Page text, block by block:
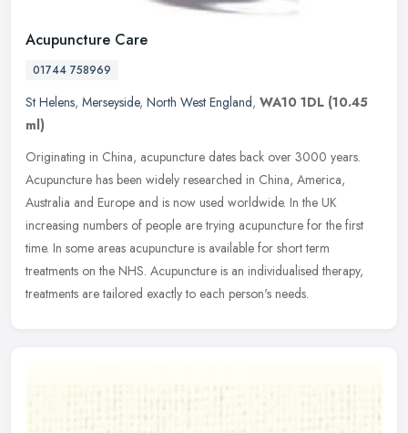
Acupuncture Care
01744 758969
St Helens, Merseyside, North West England, WA10 1DL (10.45
ml)
Originating in China, acupuncture dates back over 3000 years.
Acupuncture has been widely researched in China, America,
Australia and Europe and is now used worldwide. In the UK
increasing numbers of people are trying acupuncture for the first
time. In some areas acupuncture is available for short term
treatments on the NHS. Acupuncture is an individualised therapy,
treatments are tailored exactly to each person's needs.